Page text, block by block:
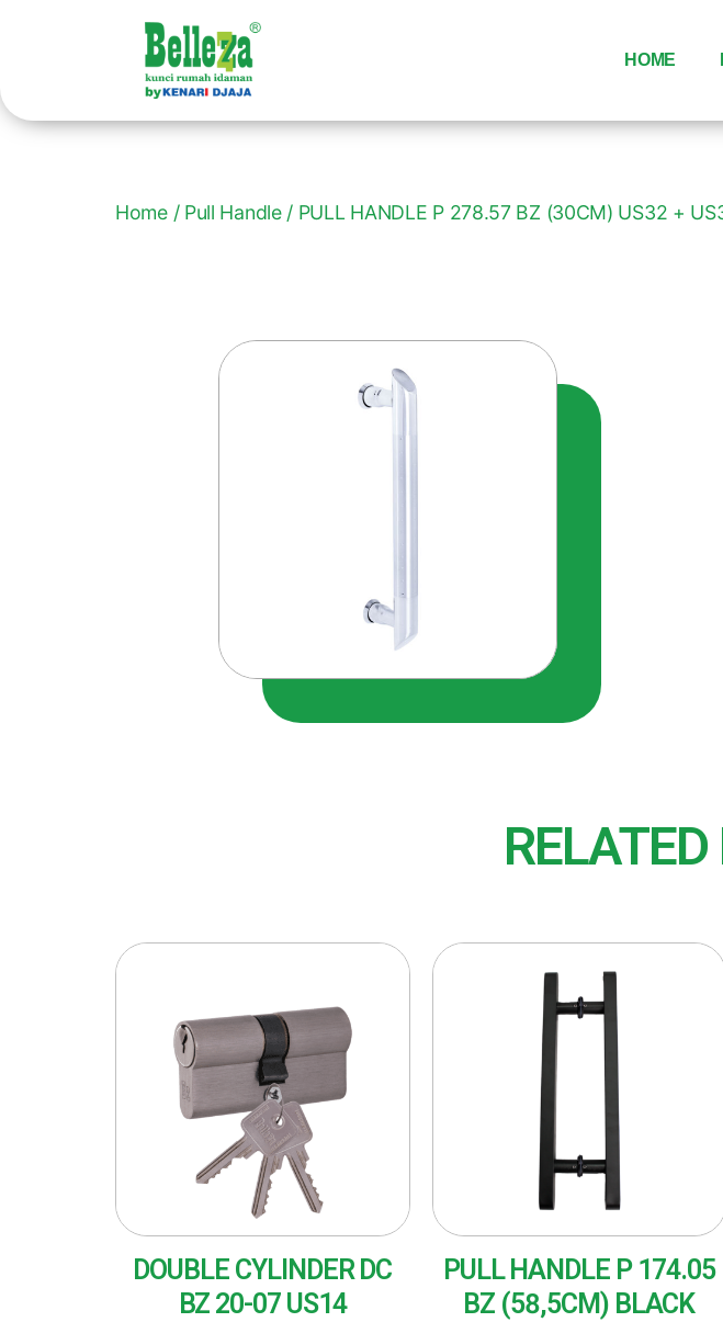
HOME
Home/ Pull Handle/ PULL HANDLE P 278.57 BZ (30CM) US32 +
DOUBLE CYLINDER DC
BZ 20-07 US14
PULL HANDLE P 174.05
BZ (58,5CM) BLACK